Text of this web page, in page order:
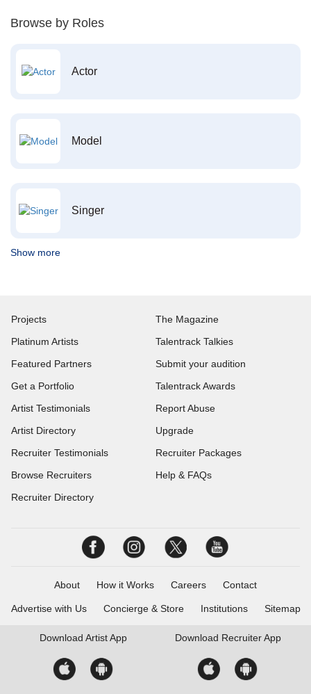
Browse by Roles
Actor
Model
Singer
Show more
Projects
Platinum Artists
Featured Partners
Get a Portfolio
Artist Testimonials
Artist Directory
Recruiter Testimonials
Browse Recruiters
Recruiter Directory
The Magazine
Talentrack Talkies
Submit your audition
Talentrack Awards
Report Abuse
Upgrade
Recruiter Packages
Help & FAQs
About How it Works Careers Contact
Advertise with Us Concierge & Store Institutions Sitemap
Download Artist App Download Recruiter App